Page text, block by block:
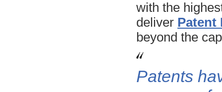
with the
deliver Patent
beyond the
Patents